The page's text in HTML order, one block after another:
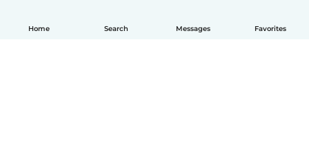
Home Search Messages Favorites